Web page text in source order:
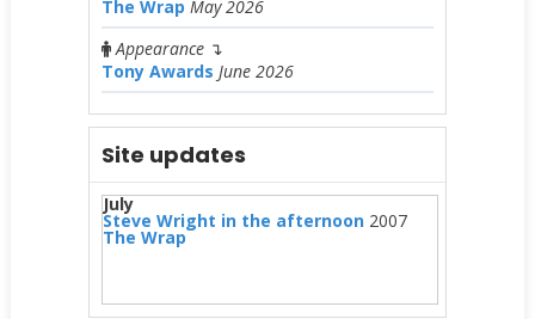
The Wrap May 2026
Appearance↴
Tony Awards June 2026
Site updates
July
Steve Wright in the afternoon2007
The Wrap